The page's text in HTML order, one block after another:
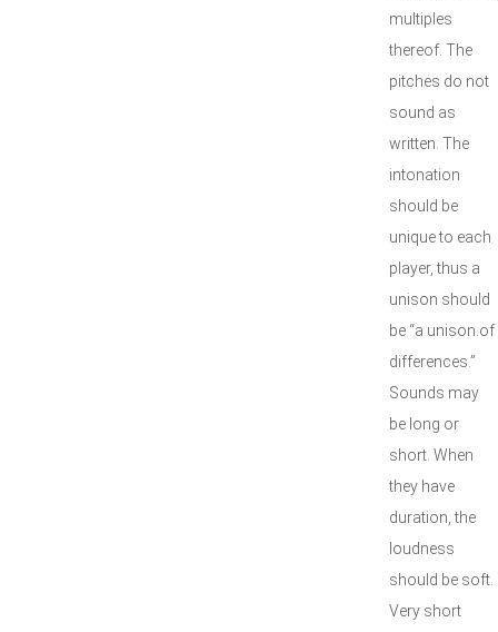
multiples
thereof. The
pitches do not
sound as
written. The
intonation
should be
unique to each
player, thus a
unison should
be “a unison.of
differences.”
Sounds may
be long or
short. When
they have
duration, the
loudness
should be soft.
Very short